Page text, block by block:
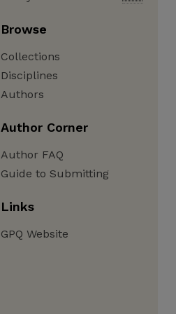
Browse
Collections
Disciplines
Authors
Author Corner
Author FAQ
Guide to Submitting
Links
GPQ Website